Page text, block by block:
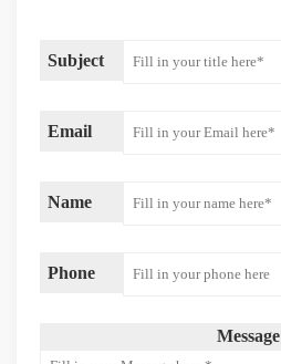
Subject
Email
Name
Phone
Message